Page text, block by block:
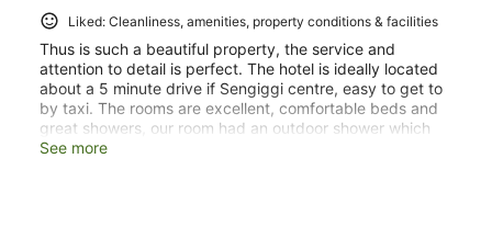
Liked: Cleanliness, amenities, property conditions & facilities
Thus is such a beautiful property, the service and
attention to detail is perfect. The hotel is ideally located
about a 5 minute drive if Sengiggi centre, easy to get to
by taxi. The rooms are excellent, comfortable beds and
great showers, our room had an outdoor shower which
was lovely. We liked it so much we extended our stay by
See more